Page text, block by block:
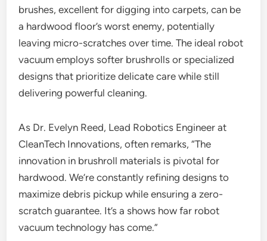
brushes, excellent for digging into carpets, can be
a hardwood floor’s worst enemy, potentially
leaving micro-scratches over time. The ideal robot
vacuum employs softer brushrolls or specialized
designs that prioritize delicate care while still
delivering powerful cleaning.
As Dr. Evelyn Reed, Lead Robotics Engineer at
CleanTech Innovations, often remarks, “The
innovation in brushroll materials is pivotal for
hardwood. We’re constantly refining designs to
maximize debris pickup while ensuring a zero-
scratch guarantee. It’s a shows how far robot
vacuum technology has come.”